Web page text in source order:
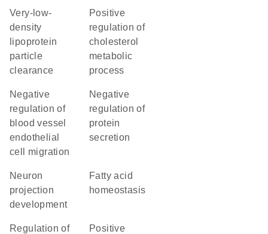
very-low-
density
lipoprotein
particle
clearance
positive
regulation of
cholesterol
metabolic
process
negative
regulation of
blood vessel
endothelial
cell migration
negative
regulation of
protein
secretion
neuron
projection
development
fatty acid
homeostasis
regulation of
positive